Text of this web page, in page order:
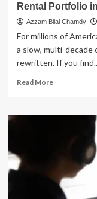
Rental Portfolio
Azzam Bilal Chamdy
For millions of
a slow, multi-decade
rewritten. If you
Read MoreRead
The
a
Retirement-